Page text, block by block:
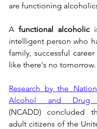
are functioning
A functional alcoholic
intelligent person who
family, successful
like there's no tomorrow.
Research by the
Alcohol and Drug
(NCADD) concluded
adult citizens of the